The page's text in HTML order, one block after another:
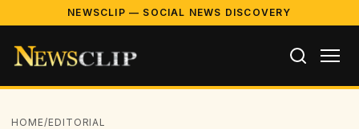
NEWSCLIP — SOCIAL NEWS DISCOVERY
HOME/EDITORIAL